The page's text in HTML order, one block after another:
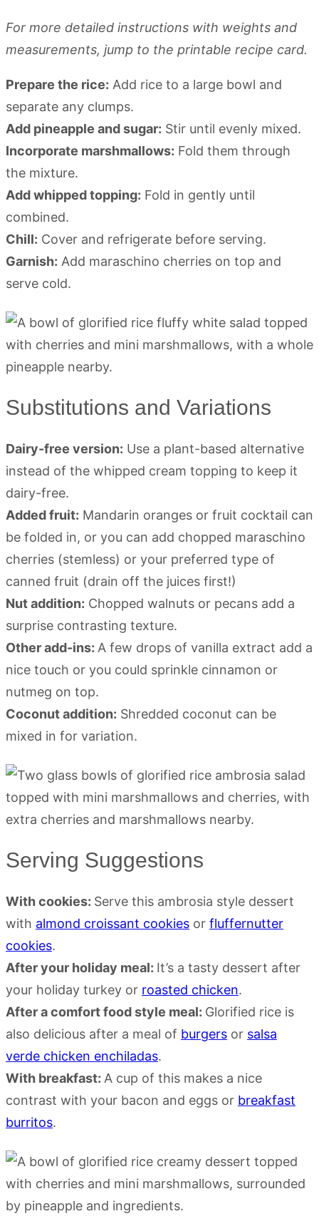
For more detailed instructions with weights and
measurements, jump to the printable recipe card.
Prepare the rice: Add rice to a large bowl and
separate any clumps.
Add pineapple and sugar: Stir until evenly mixed.
Incorporate marshmallows: Fold them through
the mixture.
Add whipped topping: Fold in gently until
combined.
Chill: Cover and refrigerate before serving.
Garnish: Add maraschino cherries on top and
serve cold.
Substitutions and Variations
Dairy-free version: Use a plant-based alternative
instead of the whipped cream topping to keep it
dairy-free.
Added fruit: Mandarin oranges or fruit cocktail can
be folded in, or you can add chopped maraschino
cherries (stemless) or your preferred type of
canned fruit (drain off the juices first!)
Nut addition: Chopped walnuts or pecans add a
surprise contrasting texture.
Other add-ins: A few drops of vanilla extract add a
nice touch or you could sprinkle cinnamon or
nutmeg on top.
Coconut addition: Shredded coconut can be
mixed in for variation.
Serving Suggestions
With cookies: Serve this ambrosia style dessert
with almond croissant cookies or fluffernutter
cookies.
After your holiday meal: It’s a tasty dessert after
your holiday turkey or roasted chicken.
After a comfort food style meal: Glorified rice is
also delicious after a meal of burgers or salsa
verde chicken enchiladas.
With breakfast: A cup of this makes a nice
contrast with your bacon and eggs or breakfast
burritos.